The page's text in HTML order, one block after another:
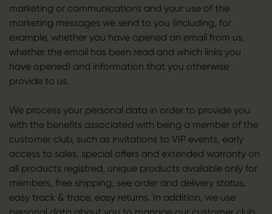
marketing or communications and your use of the
marketing messages we send to you (including, for
example, whether you have opened an email from us,
whether the email has been read and which links you
have opened) and information that you otherwise
provide to us.
We process your personal data in order to provide you
with the benefits associated with being a member of the
customer club, such as invitations to VIP events, early
access to sales, special offers and extended warranty on
all products registred, unique products available only for
members, free shipping, see order and delivery status,
easy track & trace, easy returns. In addition, we use